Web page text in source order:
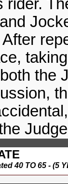
rider.
the
40 TO 65 - (5